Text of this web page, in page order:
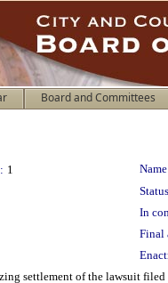
Board and Committees
1
In
Final
settlement of the lawsuit filed